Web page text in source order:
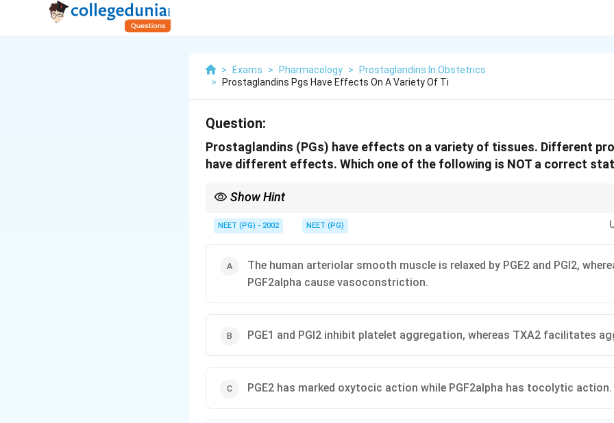
> Exams > Pharmacology >
Prostaglandins In Obstetrics
>
Prostaglandins Pgs Have Effects On A Variety Of Ti
Question:
Prostaglandins (PGs) have effects on a variety of tissues. Different
have different effects. Which one of the following is NOT a correct
Show Hint
one.
NEET (PG) - 2002 NEET (PG)
The human arteriolar smooth muscle is relaxed by PGE2 and PGI2,
PGF2alpha cause vasoconstriction.
PGE1 and PGI2 inhibit platelet aggregation, whereas TXA2 facilitates
PGE2 has marked oxytocic action while PGF2alpha has tocolytic action.